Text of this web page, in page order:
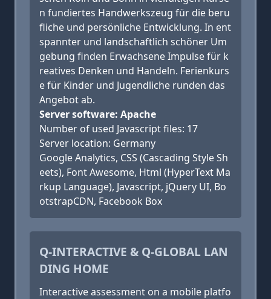
n fundiertes Handwerkszeug für die beru
fliche und persönliche Entwicklung. In ent
spannter und landschaftlich schöner Um
gebung finden Erwachsene Impulse für k
reatives Denken und Handeln. Ferienkurs
e für Kinder und Jugendliche runden das
Angebot ab.
Server software: Apache
Number of used Javascript files: 17
Server location: Germany
Google Analytics, CSS (Cascading Style Sh
eets), Font Awesome, Html (HyperText Ma
rkup Language), Javascript, jQuery UI, Bo
otstrapCDN, Facebook Box
Q-INTERACTIVE & Q-GLOBAL LAN
DING HOME
Interactive assessment on a mobile platfo